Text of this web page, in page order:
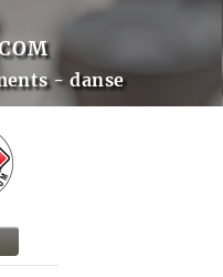
- danse